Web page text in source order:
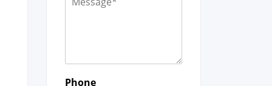
Phone